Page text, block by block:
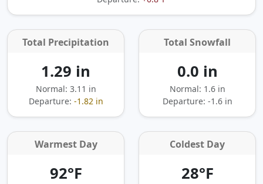
Total Precipitation
1.29 in
Normal: 3.11 in
Departure: -1.82 in
Total Snowfall
0.0 in
Normal: 1.6 in
Departure: -1.6 in
Warmest Day
92°F
Coldest Day
28°F